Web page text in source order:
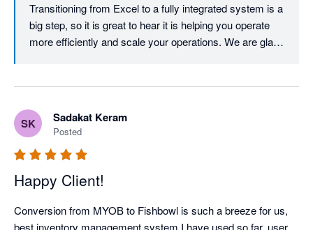
Transitioning from Excel to a fully integrated system is a
big step, so it is great to hear it is helping you operate
more efficiently and scale your operations. We are glad
SK Sadakat Keram
Posted
Happy Client!
Conversion from MYOB to Fishbowl is such a breeze for us,
best inventory management system I have used so far, user